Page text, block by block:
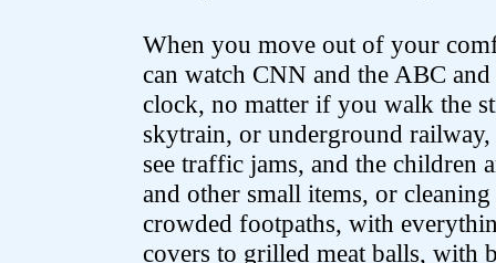
When you move out of your
can watch CNN and the ABC
clock, no matter if you walk the
skytrain, or underground
see traffic jams, and the children
and other small items, or
crowded footpaths, with
covers to grilled meat balls, with